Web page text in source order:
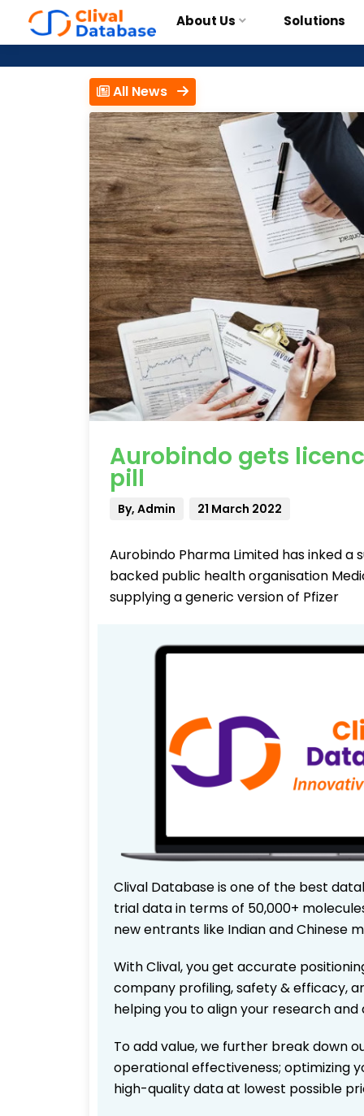
About Us Solutions
All News
Aurobindo gets
pill
By, Admin 21 March 2022
Aurobindo Pharma Limited has inked
backed public health organisation
supplying a generic version of Pfizer
Clival Database is one of the best
trial data in terms of 50,000+
new entrants like Indian and Chinese
With Clival, you get accurate
company profiling, safety & efficacy,
helping you to align your research
To add value, we further break down
operational effectiveness; optimizing
high-quality data at lowest possible